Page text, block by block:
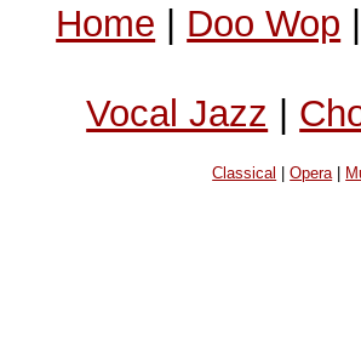
Home | Doo Wop |
Vocal Jazz |
Classical |Opera|